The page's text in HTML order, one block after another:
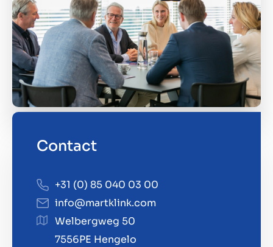
Contact
+31 (0) 85 040 03 00
info@martklink.com
Welbergweg 50
7556PE Hengelo